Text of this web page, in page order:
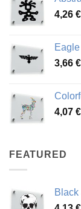
4,26 €
3,66 €
4,07 €
FEATURED